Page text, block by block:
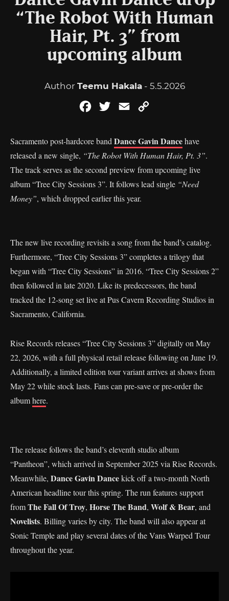
“The Robot With Human
Hair, Pt. 3” from
upcoming album
Author Teemu Hakala- 5.5.2026
FacebookTwitterEmail
Sacramento post-hardcore band Dance Gavin Dancehave
released a new single, “The Robot With Human Hair, Pt. 3”.
The track serves as the second preview from upcoming live
album “Tree City Sessions 3”. It follows lead single “Need
Money”, which dropped earlier this year.
The new live recording revisits a song from the band’s catalog.
Furthermore, “Tree City Sessions 3” completes a trilogy that
began with “Tree City Sessions” in 2016. “Tree City Sessions 2”
then followed in late 2020. Like its predecessors, the band
tracked the 12-song set live at Pus Cavern Recording Studios in
Sacramento, California.
Rise Records releases “Tree City Sessions 3” digitally on May
22, 2026, with a full physical retail release following on June 19.
Additionally, a limited edition tour variant arrives at shows from
May 22 while stock lasts. Fans can pre-save or pre-order the
albumhere.
The release follows the band’s eleventh studio album
“Pantheon”, which arrived in September 2025 via Rise Records.
Meanwhile, Dance Gavin Dancekick off a two-month North
American headline tour this spring. The run features support
fromThe Fall Of Troy, Horse The Band, Wolf & Bear, and
Novelists. Billing varies by city. The band will also appear at
Sonic Temple and play several dates of the Vans Warped Tour
throughout the year.